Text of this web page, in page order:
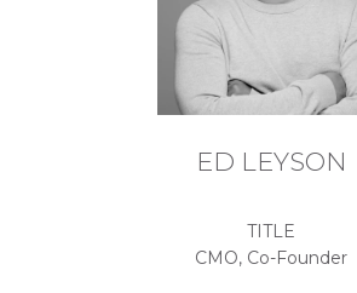
ED LEYSON
TITLE
CMO, Co-Founder